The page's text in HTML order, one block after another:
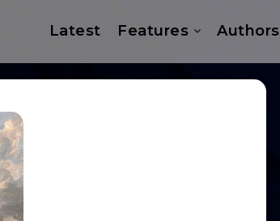
Latest Features Authors